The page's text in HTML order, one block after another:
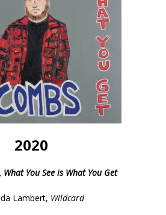
2020
What You See is What You Get
Lambert, Wildcard